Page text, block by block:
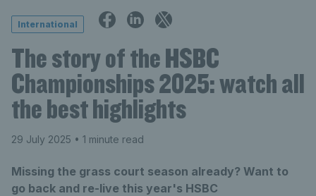
International
The story of the HSBC
Championships 2025: watch all
the best highlights
29 July 2025 • 1 minute read
Missing the grass court season already? Want to
go back and re-live this year's HSBC